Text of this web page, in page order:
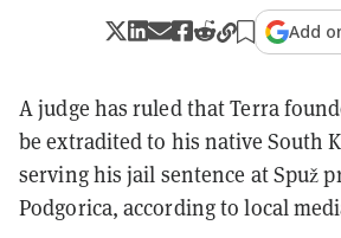
Add
A judge has ruled that Terra
be extradited to his native South
serving his jail sentence at Spuž
Podgorica, according to local